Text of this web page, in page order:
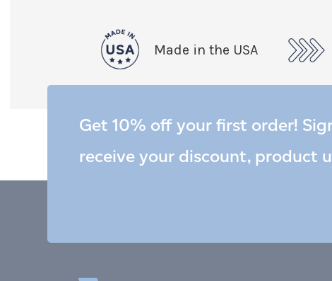
Made in the USA
Get 10% off your first order!
receive your discount, product